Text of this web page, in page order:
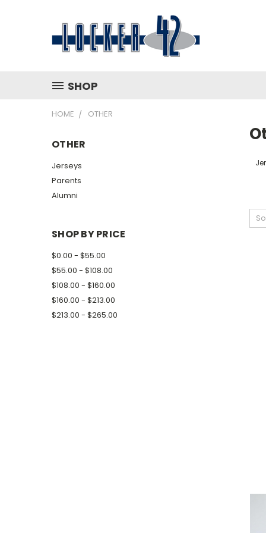
SHOP
HOME OTHER
OTHER
Jerseys
Parents
Alumni
SHOP BY PRICE
$0.00 - $55.00
$55.00 - $108.00
$108.00 - $160.00
$160.00 - $213.00
$213.00 - $265.00